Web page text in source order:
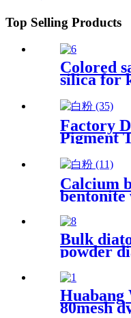
Top Selling Products
Colored
silica for
Factory
Pigment
TiO2 for
Calcium
bentonite
bentonite
grade
Bulk
powder
Huabang
80mesh